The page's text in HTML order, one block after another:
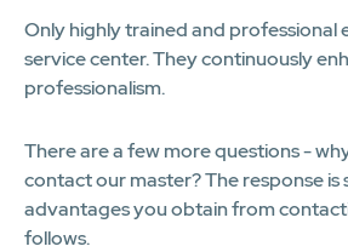
Only highly trained and professional
service center. They continuously
professionalism.
There are a few more questions -
contact our master? The response
advantages you obtain from
follows.